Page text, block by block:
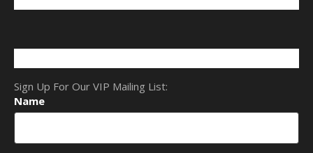
Sign Up For Our VIP Mailing List:
Name